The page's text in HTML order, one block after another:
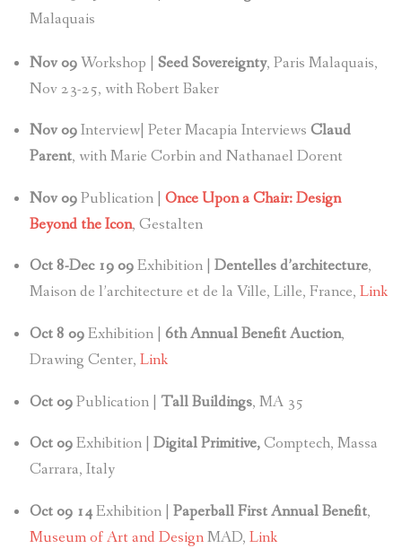
Malaquais
Nov09Workshop | Seed Sovereignty, Paris Malaquais,
Nov 23-25, with Robert Baker
Nov09Interview| Peter Macapia Interviews Claud
Parent, with Marie Corbin and Nathanael Dorent
Nov09Publication | Once Upon a Chair: Design
Beyond the Icon, Gestalten
Oct 8-Dec 19 09Exhibition | Dentelles d’architecture,
Maison de l’architecture et de la Ville, Lille, France, Link
Oct 8 09Exhibition | 6th Annual Benefit Auction,
Drawing Center, Link
Oct 09Publication | Tall Buildings, MA 35
Oct09Exhibition | Digital Primitive,Comptech, Massa
Carrara, Italy
Oct 09 14Exhibition | Paperball First Annual Benefit,
Museum of Art and DesignMAD, Link